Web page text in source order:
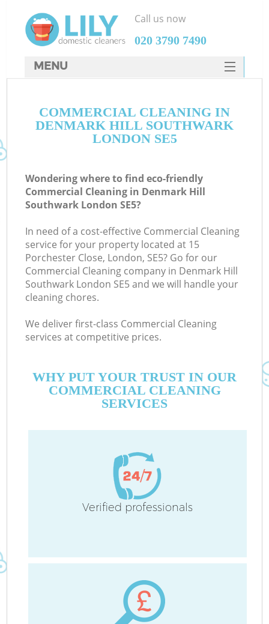
COMMERCIAL CLEANING IN
DENMARK HILL SOUTHWARK
LONDON SE5
Wondering where to find eco-friendly
Commercial Cleaning in Denmark Hill
Southwark London SE5?
In need of a cost-effective Commercial Cleaning
service for your property located at 15
Porchester Close, London, SE5? Go for our
Commercial Cleaning company in Denmark Hill
Southwark London SE5 and we will handle your
cleaning chores.
We deliver first-class Commercial Cleaning
services at competitive prices.
WHY PUT YOUR TRUST IN OUR
COMMERCIAL CLEANING
SERVICES
Verified professionals
Call us now
‎020 3790 7490
MENU
HOME
DEALS
CONTACTS